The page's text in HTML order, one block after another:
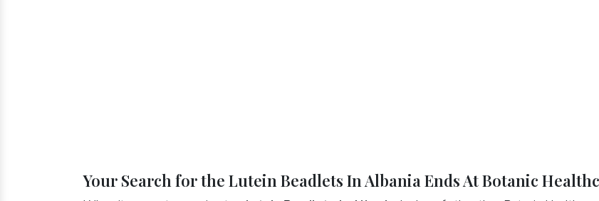
Your Search for the Lutein Beadlets In Albania Ends At Botanic